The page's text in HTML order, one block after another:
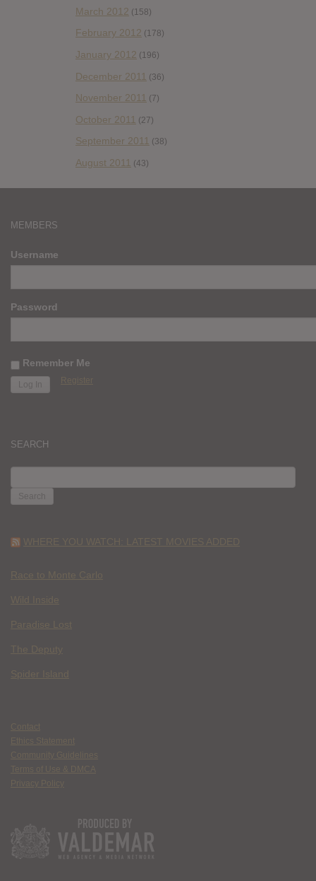
March 2012 (158)
February 2012 (178)
January 2012 (196)
December 2011 (36)
November 2011 (7)
October 2011 (27)
September 2011 (38)
August 2011 (43)
MEMBERS
Username
Password
Remember Me
Register
SEARCH
FOR:
WHERE YOU WATCH: LATEST MOVIES ADDED
Race to Monte Carlo
Wild Inside
Paradise Lost
The Deputy
Spider Island
Contact
Ethics Statement
Community Guidelines
Terms of Use & DMCA
Privacy Policy